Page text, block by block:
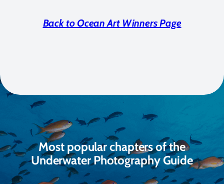
Back to Ocean Art Winners Page
Most popular chapters of the
Underwater Photography Guide